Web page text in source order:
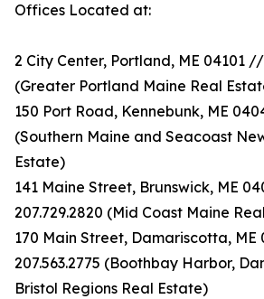
Offices Located at:
2 City Center, Portland, ME 04101
(Greater Portland Maine Real
150 Port Road, Kennebunk, ME
(Southern Maine and Seacoast
Estate)
141 Maine Street, Brunswick, ME
207.729.2820 (Mid Coast Maine
170 Main Street, Damariscotta,
207.563.2775 (Boothbay Harbor,
Bristol Regions Real Estate)